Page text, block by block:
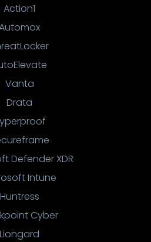
Action1
Vanta
Drata
Defender XDR
Intune
Huntress
Cyber
Liongard